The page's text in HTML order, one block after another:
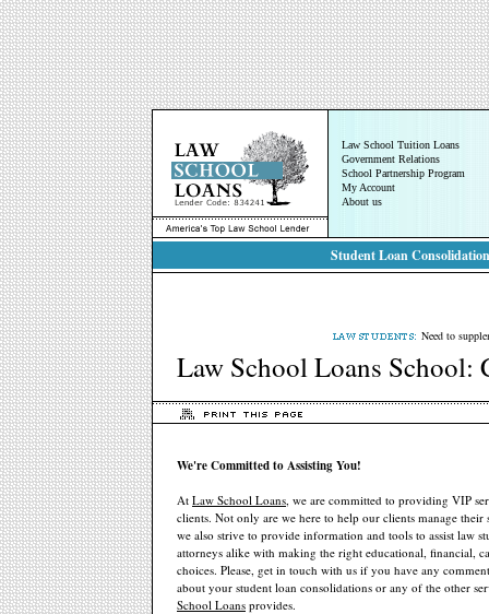
Law School Tuition Loans
Government Relations
School Partnership Program
My Account
About us
Student Loan
Need to
Law School Loans School:
We're Committed to Assisting You!
At Law School Loans, we are committed to providing VIP
clients. Not only are we here to help our clients manage their
we also strive to provide information and tools to assist law
attorneys alike with making the right educational, financial,
choices. Please, get in touch with us if you have any
about your student loan consolidations or any of the other
School Loans provides.